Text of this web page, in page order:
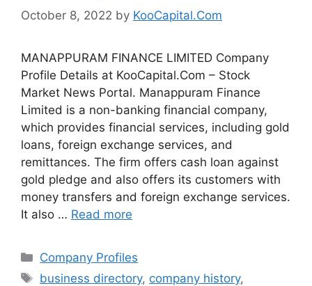
October 8, 2022 by KooCapital.Com
MANAPPURAM FINANCE LIMITED Company
Profile Details at KooCapital.Com – Stock
Market News Portal. Manappuram Finance
Limited is a non-banking financial company,
which provides financial services, including gold
loans, foreign exchange services, and
remittances. The firm offers cash loan against
gold pledge and also offers its customers with
money transfers and foreign exchange services.
It also … Read more
Categories
Company Profiles
Tags
business directory, company history,